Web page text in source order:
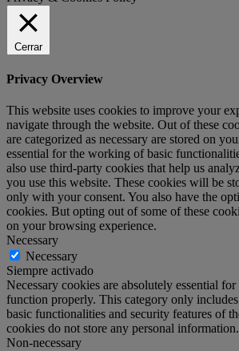
Cerrar
Privacy Overview
This website uses cookies to improve your
navigate through the website. Out of these
are categorized as necessary are stored on
essential for the working of basic
also use third-party cookies that help us
you use this website. These cookies will be
only with your consent. You also have the
cookies. But opting out of some of these
on your browsing experience.
Necessary
Necessary
Siempre activado
Necessary cookies are absolutely essential
function properly. This category only
basic functionalities and security features of
cookies do not store any personal information.
Non-necessary